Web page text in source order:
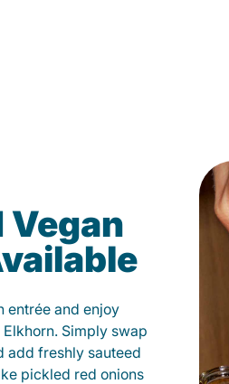
Vegan
entrée and enjoy
Simply swap
add freshly sauteed
pickled red onions